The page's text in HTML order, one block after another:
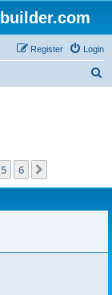
Login
Register
5 6